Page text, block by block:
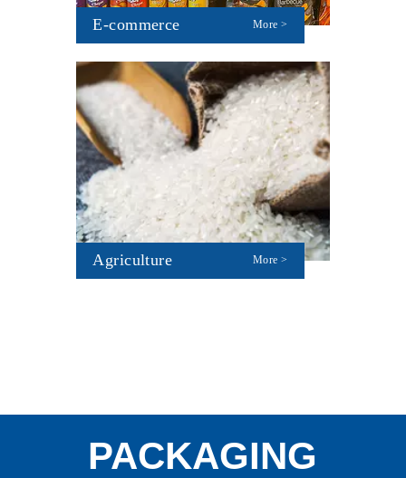
E-commerce More >
Agriculture More >
PACKAGING